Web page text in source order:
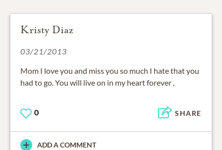
Kristy Diaz
03/21/2013
Mom I love you and miss you so much I hate that you
had to go. You will live on in my heart forever ,
0 SHARE
ADD A COMMENT